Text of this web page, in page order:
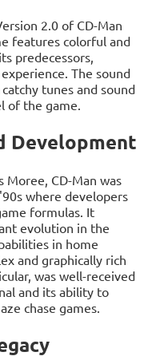
2.0 of CD-Man
features colorful and
predecessors,
The sound
tunes and sound
of the game.
Development
Moree, CD-Man was
where developers
formulas. It
evolution in the
in home
and graphically rich
was well-received
and its ability to
chase games.